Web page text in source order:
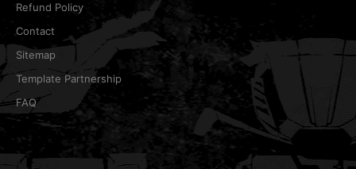
Refund Policy
Contact
Sitemap
Template Partnership
FAQ